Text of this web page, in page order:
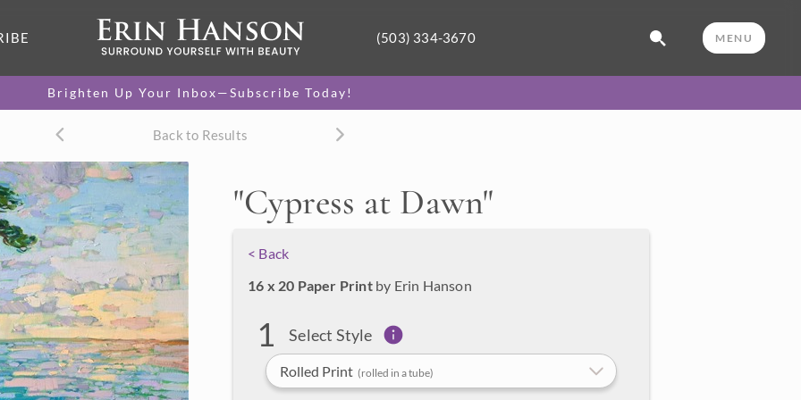
(503) 334-3670 MENU
Brighten Up Your Inbox—Subscribe Today!
Back to Results
"Cypress at Dawn"
< Back
16 x 20 Paper Printby Erin Hanson
1 Select Style
Rolled Print (rolled in a tube)